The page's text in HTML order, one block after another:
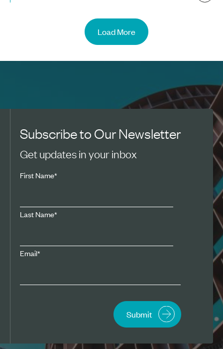
Load More
Subscribe to Our Newsletter
Get updates in your inbox
First Name*
Last Name*
Email*